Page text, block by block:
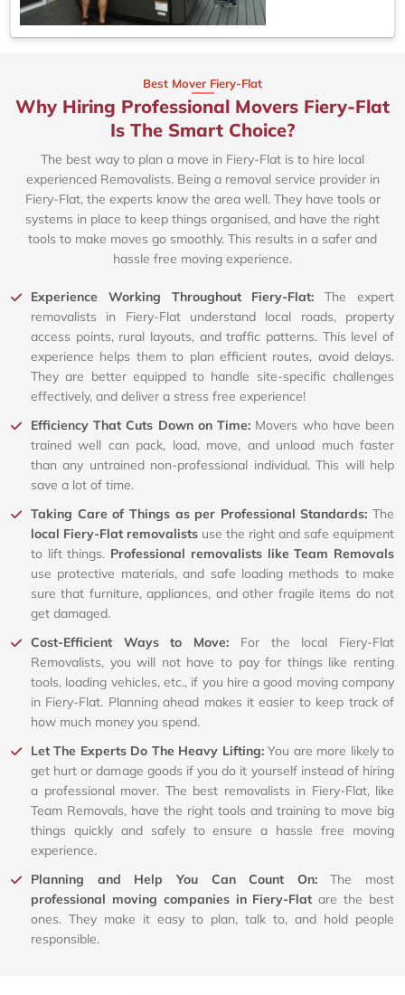
Best Mover Fiery-Flat
Why Hiring Professional Movers Fiery-Flat
Is The Smart Choice?
The best way to plan a move in Fiery-Flat is to hire local
experienced Removalists. Being a removal service provider in
Fiery-Flat, the experts know the area well. They have tools or
systems in place to keep things organised, and have the right
tools to make moves go smoothly. This results in a safer and
hassle free moving experience.
Experience Working Throughout Fiery-Flat:The expert
removalists in Fiery-Flat understand local roads, property
access points, rural layouts, and traffic patterns. This level of
experience helps them to plan efficient routes, avoid delays.
They are better equipped to handle site-specific challenges
effectively, and deliver a stress free experience!
Efficiency That Cuts Down on Time: Movers who have been
trained well can pack, load, move, and unload much faster
than any untrained non-professional individual. This will help
save a lot of time.
Taking Care of Things as per Professional Standards: The
local Fiery-Flat removalists use the right and safe equipment
to lift things. Professional removalists like Team Removals
use protective materials, and safe loading methods to make
sure that furniture, appliances, and other fragile items do not
get damaged.
Cost-Efficient Ways to Move: For the local Fiery-Flat
Removalists, you will not have to pay for things like renting
tools, loading vehicles, etc., if you hire a good moving company
in Fiery-Flat. Planning ahead makes it easier to keep track of
how much money you spend.
Let The Experts Do The Heavy Lifting:You are more likely to
get hurt or damage goods if you do it yourself instead of hiring
a professional mover. The best removalists in Fiery-Flat, like
Team Removals, have the right tools and training to move big
things quickly and safely to ensure a hassle free moving
experience.
Planning and Help You Can Count On:The most
professional moving companies in Fiery-Flat are the best
ones. They make it easy to plan, talk to, and hold people
responsible.